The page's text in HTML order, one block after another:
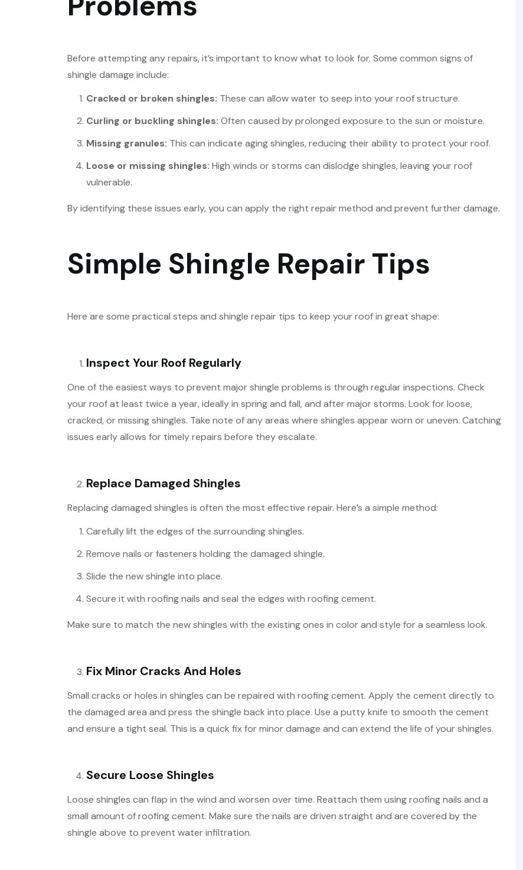
Before attempting any repairs, it’s important to know what to look for. Some common signs of
shingle damage include:
Cracked or broken shingles: These can allow water to seep into your roof structure.
Curling or buckling shingles: Often caused by prolonged exposure to the sun or moisture.
Missing granules: This can indicate aging shingles, reducing their ability to protect your roof.
Loose or missing shingles: High winds or storms can dislodge shingles, leaving your roof
vulnerable.
By identifying these issues early, you can apply the right repair method and prevent further damage.
Simple Shingle Repair Tips
Here are some practical steps and shingle repair tips to keep your roof in great shape:
Inspect Your Roof Regularly
One of the easiest ways to prevent major shingle problems is through regular inspections. Check
your roof at least twice a year, ideally in spring and fall, and after major storms. Look for loose,
cracked, or missing shingles. Take note of any areas where shingles appear worn or uneven. Catching
issues early allows for timely repairs before they escalate.
Replace Damaged Shingles
Replacing damaged shingles is often the most effective repair. Here’s a simple method:
Carefully lift the edges of the surrounding shingles.
Remove nails or fasteners holding the damaged shingle.
Slide the new shingle into place.
Secure it with roofing nails and seal the edges with roofing cement.
Make sure to match the new shingles with the existing ones in color and style for a seamless look.
Fix Minor Cracks And Holes
Small cracks or holes in shingles can be repaired with roofing cement. Apply the cement directly to
the damaged area and press the shingle back into place. Use a putty knife to smooth the cement
and ensure a tight seal. This is a quick fix for minor damage and can extend the life of your shingles.
Secure Loose Shingles
Loose shingles can flap in the wind and worsen over time. Reattach them using roofing nails and a
small amount of roofing cement. Make sure the nails are driven straight and are covered by the
shingle above to prevent water infiltration.